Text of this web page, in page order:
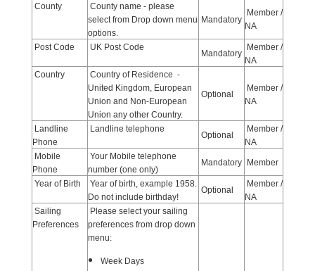
County
County name - please
select from Drop down menu
options.
Mandatory
Member /
NA
Post Code UK Post Code
Mandatory
Member /
NA
Country
Country of Residence -
United Kingdom, European
Union and Non-European
Union any other Country.
Optional
Member /
NA
Landline
Phone
Landline telephone
Optional
Member /
NA
Mobile
Phone
Your Mobile telephone
number (one only)
Mandatory Member
Year of Birth
Year of birth, example 1958.
Do not include birthday!
Optional
Member /
NA
Sailing
Preferences
Please select your sailing
preferences from drop down
menu:
Week Days